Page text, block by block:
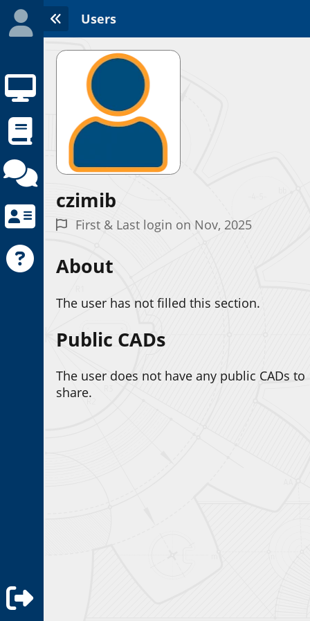
Users
czimib
First & Last login on Nov, 2025
About
The user has not filled this section.
Public CADs
The user does not have any public CADs to
share.